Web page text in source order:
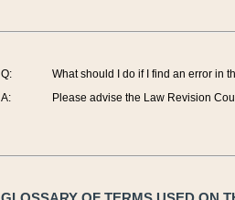
Q:
A:
What should I do if I find an error in
Please advise the Law Revision